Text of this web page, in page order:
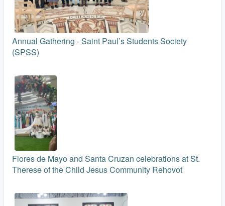
Annual Gathering - Saint Paul’s Students Society
(SPSS)
Flores de Mayo and Santa Cruzan celebrations at St.
Therese of the Child Jesus Community Rehovot